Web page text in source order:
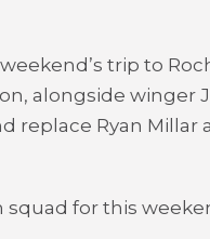
trip to
alongside winger
replace Ryan Millar
for this